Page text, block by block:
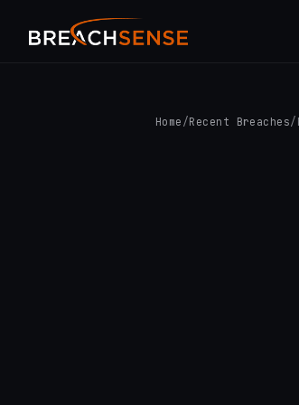
Home /Recent Breaches/